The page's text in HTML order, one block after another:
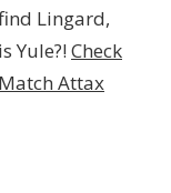
Lingard,
Yule?! Check
Attax